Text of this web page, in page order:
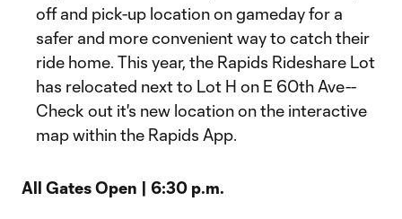
off and pick-up location on gameday for a
safer and more convenient way to catch their
ride home. This year, the Rapids Rideshare Lot
has relocated next to Lot H on E 60th Ave--
Check out it's new location on the interactive
map within the Rapids App.
All Gates Open | 6:30 p.m.